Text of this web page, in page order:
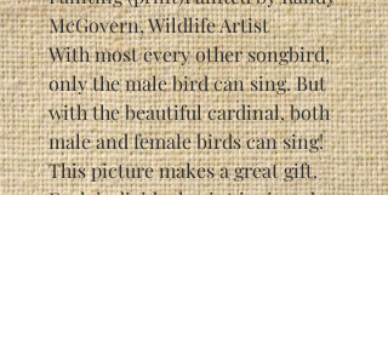
McGovern, Wildlife Artist
With most every other songbird,
only the male bird can sing. But
with the beautiful cardinal, both
male and female birds can sing!
This picture makes a great gift.
Each individual print is signed